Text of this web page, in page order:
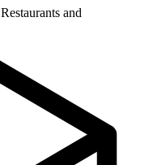
Restaurants and